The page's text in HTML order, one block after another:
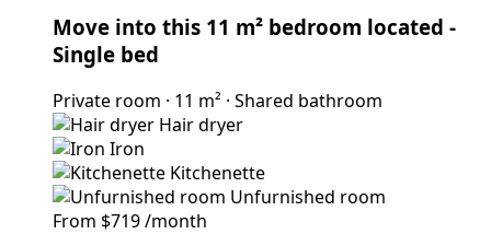
Move into this 11 m² bedroom located -
Single bed
Private room · 11 m² · Shared bathroom
Hair dryer
Iron
Kitchenette
Unfurnished room
From $719/month